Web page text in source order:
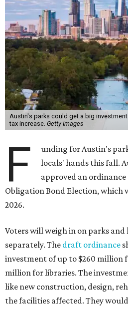
Austin's parks could get a big
tax increase. Getty Images
F
unding for Austin's
locals' hands this fall.
approved an
Obligation Bond Election, which
2026.
Voters will weigh in on parks
separately. The draft ordinance
investment of up to $260 million
million for libraries. The
like new construction, design,
the facilities affected. They